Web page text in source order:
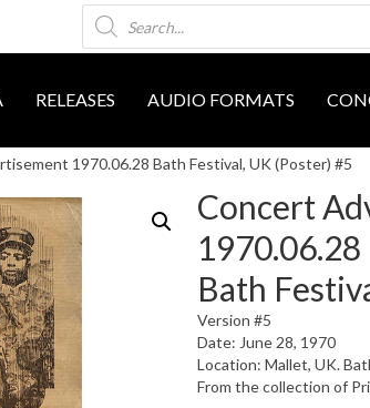
Products
search
RELEASES AUDIO FORMATS
1970.06.28 Bath Festival, UK (Poster) #5
Concert
1970.06.28
Bath
Version #5
Date: June 28, 1970
Location: Mallet, UK.
From the collection of